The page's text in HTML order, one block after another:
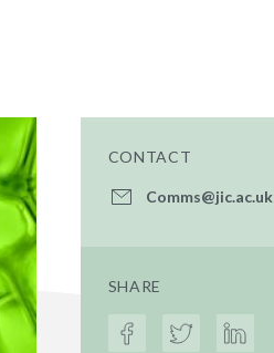
CONTACT
Comms@jic.ac.uk
SHARE